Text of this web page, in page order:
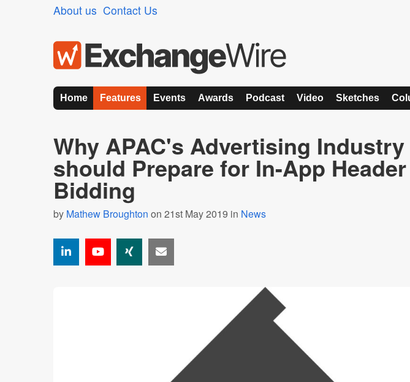
About us Contact Us
Home Features Events Awards Podcast Video Sketches
Why APAC's Advertising Industry
should Prepare for In-App Header
Bidding
by Mathew Broughton on 21st May 2019 in News